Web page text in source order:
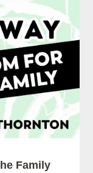
Family